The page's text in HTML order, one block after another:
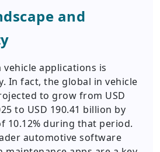
and
applications is
In fact, the global in vehicle
to grow from USD
to USD 190.41 billion by
10.12% during that period.
automotive software